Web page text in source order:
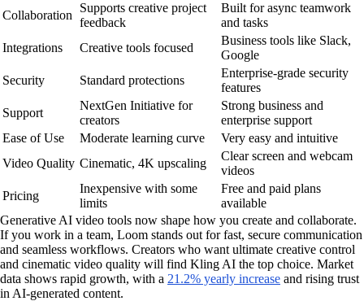
Collaboration
Supports creative project
feedback
Built for async teamwork
and tasks
Integrations
Creative tools focused
Business tools like Slack,
Google
Security
Standard protections
Enterprise-grade security
features
Support
NextGen Initiative for
creators
Strong business and
enterprise support
Ease of Use
Moderate learning curve
Very easy and intuitive
Video Quality Cinematic, 4K upscaling
Clear screen and webcam
videos
Pricing
Inexpensive with some
limits
Free and paid plans
available
Generative AI video tools now shape how you create and collaborate.
If you work in a team, Loom stands out for fast, secure communication
and seamless workflows. Creators who want ultimate creative control
and cinematic video quality will find Kling AI the top choice. Market
data shows rapid growth, with a 21.2% yearly increase and rising trust
in AI-generated content.